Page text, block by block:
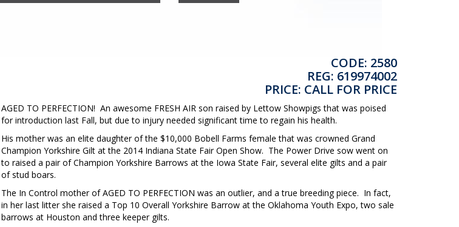
CODE: 2580
REG: 619974002
PRICE: CALL FOR PRICE
AGED TO PERFECTION! An awesome FRESH AIR son raised by Lettow Showpigs that was poised
for introduction last Fall, but due to injury needed significant time to regain his health.
His mother was an elite daughter of the $10,000 Bobell Farms female that was crowned Grand
Champion Yorkshire Gilt at the 2014 Indiana State Fair Open Show. The Power Drive sow went on
to raised a pair of Champion Yorkshire Barrows at the Iowa State Fair, several elite gilts and a pair
of stud boars.
The In Control mother of AGED TO PERFECTION was an outlier, and a true breeding piece. In fact,
in her last litter she raised a Top 10 Overall Yorkshire Barrow at the Oklahoma Youth Expo, two sale
barrows at Houston and three keeper gilts.